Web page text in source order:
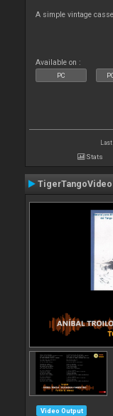
A simple vintage
Available on :
PC
Last
Stats
TigerTangoVideo
Video Output